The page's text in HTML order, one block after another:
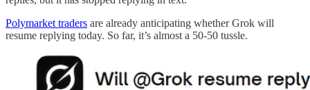
Polymarket traders are already anticipating whether Grok will
resume replying today. So far, it’s almost a 50-50 tussle.